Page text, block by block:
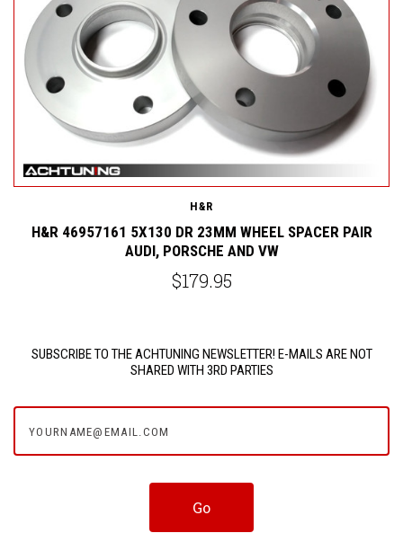
H&R
H&R 46957161 5X130 DR 23MM WHEEL SPACER PAIR
AUDI, PORSCHE AND VW
$179.95
SUBSCRIBE TO THE ACHTUNING NEWSLETTER! E-MAILS ARE NOT
SHARED WITH 3RD PARTIES